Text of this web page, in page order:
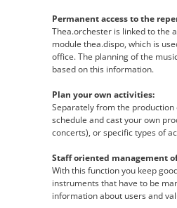
Permanent access to the
Thea.orchester is linked to the
module thea.dispo, which is
office. The planning of the
based on this information.
Plan your own activities:
Separately from the
schedule and cast your own
concerts), or specific types of
Staff oriented management
With this function you keep
instruments that have to be
information about users and